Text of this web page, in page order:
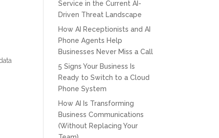
Service in the Current AI-
Driven Threat Landscape
How AI Receptionists and AI
Phone Agents Help
Businesses Never Miss a Call
5 Signs Your Business Is
Ready to Switch to a Cloud
Phone System
How AI Is Transforming
Business Communications
(Without Replacing Your